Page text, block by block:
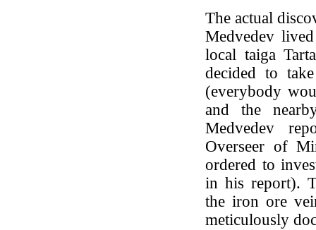
The actual
Medvedev
local taiga
decided to
(everybody
and the
Medvedev
Overseer of
ordered to
in his report).
the iron ore
meticulously